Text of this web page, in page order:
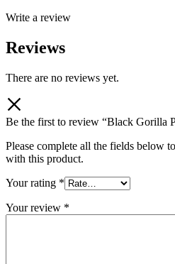
Write a review
Reviews
There are no reviews yet.
Be the first to review “Black Gorilla
Please complete all the fields below
with this product.
Your rating *
Your review *